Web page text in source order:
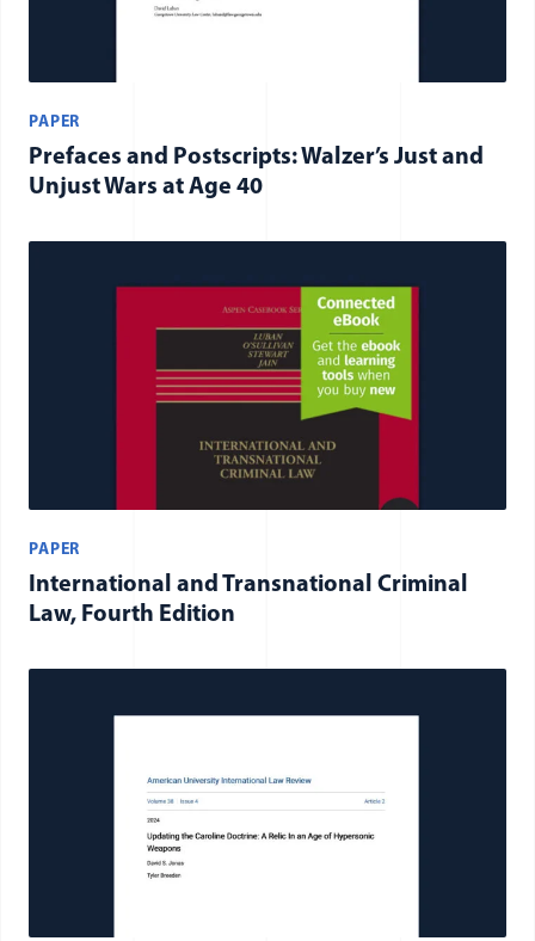
PAPER
Prefaces and Postscripts: Walzer’s Just and
Unjust Wars at Age 40
PAPER
International and Transnational Criminal
Law, Fourth Edition